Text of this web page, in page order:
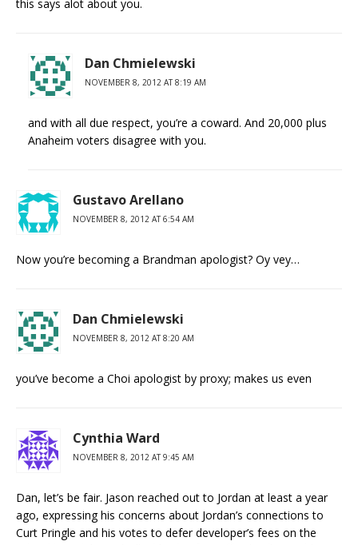
this says alot about you.
Dan Chmielewski
NOVEMBER 8, 2012 AT 8:19 AM
and with all due respect, you’re a coward. And 20,000 plus
Anaheim voters disagree with you.
Gustavo Arellano
NOVEMBER 8, 2012 AT 6:54 AM
Now you’re becoming a Brandman apologist? Oy vey…
Dan Chmielewski
NOVEMBER 8, 2012 AT 8:20 AM
you’ve become a Choi apologist by proxy; makes us even
Cynthia Ward
NOVEMBER 8, 2012 AT 9:45 AM
Dan, let’s be fair. Jason reached out to Jordan at least a year
ago, expressing his concerns about Jordan’s connections to
Curt Pringle and his votes to defer developer’s fees on the